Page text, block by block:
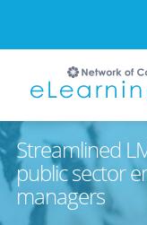
Streamlined
public sector
managers